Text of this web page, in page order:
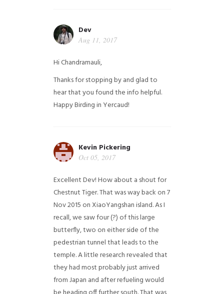
Dev
Aug 11, 2017
Hi Chandramauli,
Thanks for stopping by and glad to
hear that you found the info helpful.
Happy Birding in Yercaud!
Kevin Pickering
Oct 05, 2017
Excellent Dev! How about a shout for
Chestnut Tiger. That was way back on 7
Nov 2015 on XiaoYangshan island. As I
recall, we saw four (?) of this large
butterfly, two on either side of the
pedestrian tunnel that leads to the
temple. A little research revealed that
they had most probably just arrived
from Japan and after refueling would